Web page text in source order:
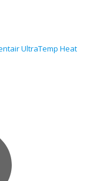
UltraTemp Heat